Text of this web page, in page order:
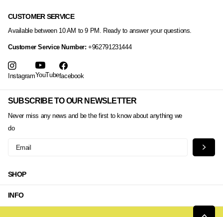
SUBSCRIBE TO OUR NEWSLETTER
Never miss any news and be the first to know about anything we
do
CUSTOMER SERVICE
Available between 10 AM to 9 PM. Ready to answer your questions.
Customer Service Number:+962791231444
InstagramYouTubefacebook
SHOP
INFO